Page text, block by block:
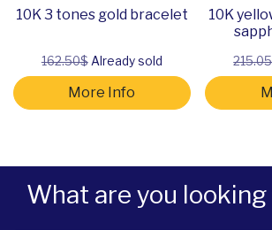
What are you
10K 3 tones gold bracelet
162.50$Already sold
More Info
10K